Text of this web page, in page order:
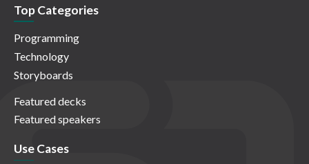
Top Categories
Programming
Technology
Storyboards
Featured decks
Featured speakers
Use Cases